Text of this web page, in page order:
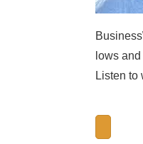
lows
Listen